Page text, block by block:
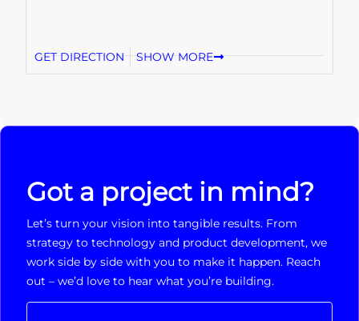
GET DIRECTION SHOW MORE
Got a project in mind?
Let’s turn your vision into tangible results. From
strategy to technology and product development, we
work side by side with you to make it happen. Reach
out – we’d love to hear what you’re building.